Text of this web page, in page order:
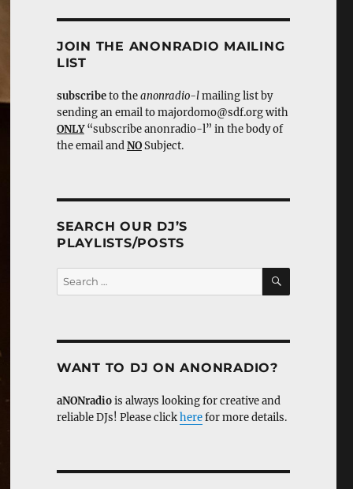
JOIN THE ANONRADIO MAILING
LIST
subscribeto theanonradio-lmailing list by
sending an email to majordomo@sdf.org with
ONLY“subscribe anonradio-l” in the body of
the email andNOSubject.
SEARCH OUR DJ’S
PLAYLISTS/POSTS
Search
for:
SEARCH
WANT TO DJ ON ANONRADIO?
aNONradiois always looking for creative and
reliable DJs! Please clickherefor more details.